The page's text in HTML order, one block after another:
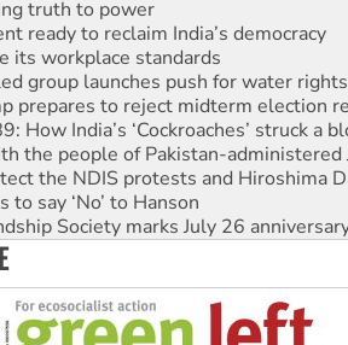
truth to power
ready to reclaim India’s democracy
its workplace standards
group launches push for water rights
prepares to reject midterm election
How India’s ‘Cockroaches’ struck a
the people of Pakistan-administered
the NDIS protests and Hiroshima
say ‘No’ to Hanson
Society marks July 26
and Palestine is a dead-end